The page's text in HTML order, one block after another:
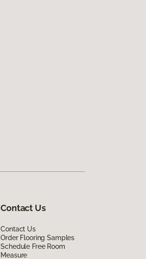
Contact Us
Contact Us
Order Flooring Samples
Schedule Free Room
Measure